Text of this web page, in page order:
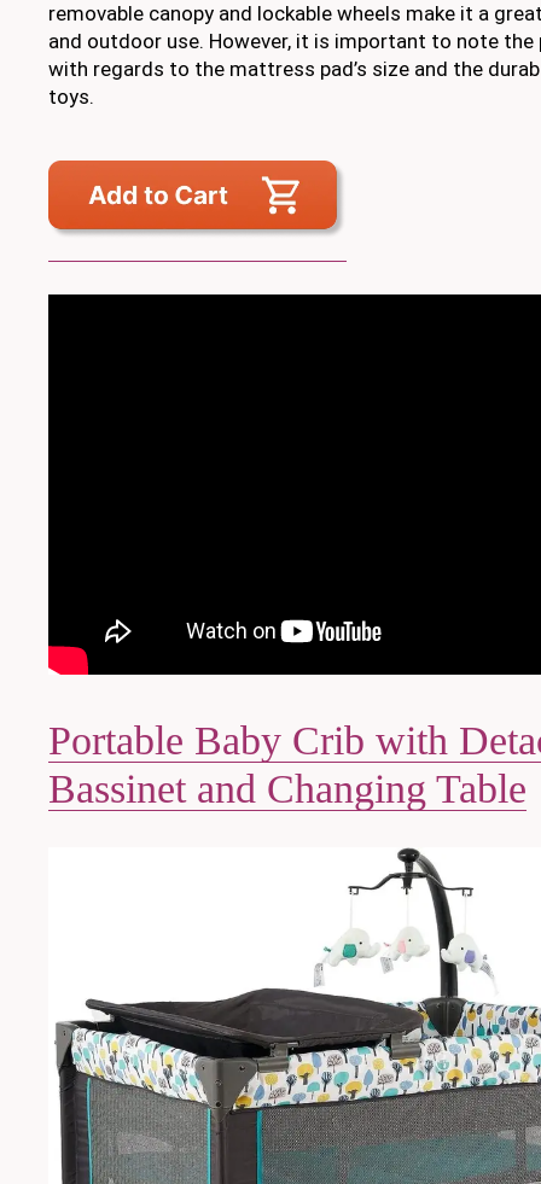
removable canopy and lockable wheels make it a
and outdoor use. However, it is important to note
with regards to the mattress pad’s size and the
toys.
Portable Baby Crib with
Bassinet and Changing Table